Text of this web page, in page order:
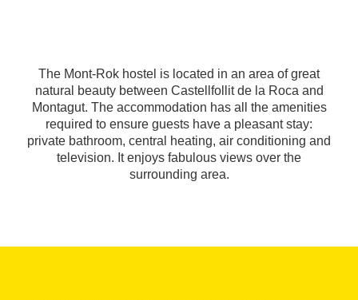
The Mont-Rok hostel is located in an area of great
natural beauty between Castellfollit de la Roca and
Montagut. The accommodation has all the amenities
required to ensure guests have a pleasant stay:
private bathroom, central heating, air conditioning and
television. It enjoys fabulous views over the
surrounding area.